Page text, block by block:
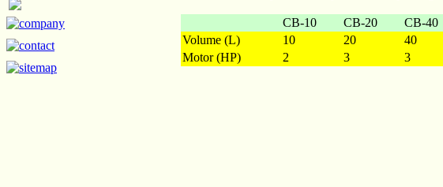
CB-10 CB-20 CB-40
Volume (L)
10 20 40
Motor (HP)
2 3 3